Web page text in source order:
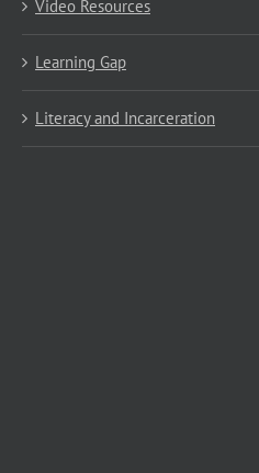
Video Resources
Learning Gap
Literacy and Incarceration